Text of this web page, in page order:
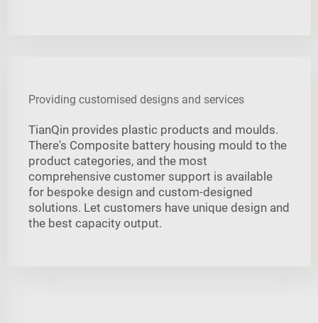
Providing customised designs and services
TianQin provides plastic products and moulds.
There's Composite battery housing mould to the
product categories, and the most
comprehensive customer support is available
for bespoke design and custom-designed
solutions. Let customers have unique design and
the best capacity output.